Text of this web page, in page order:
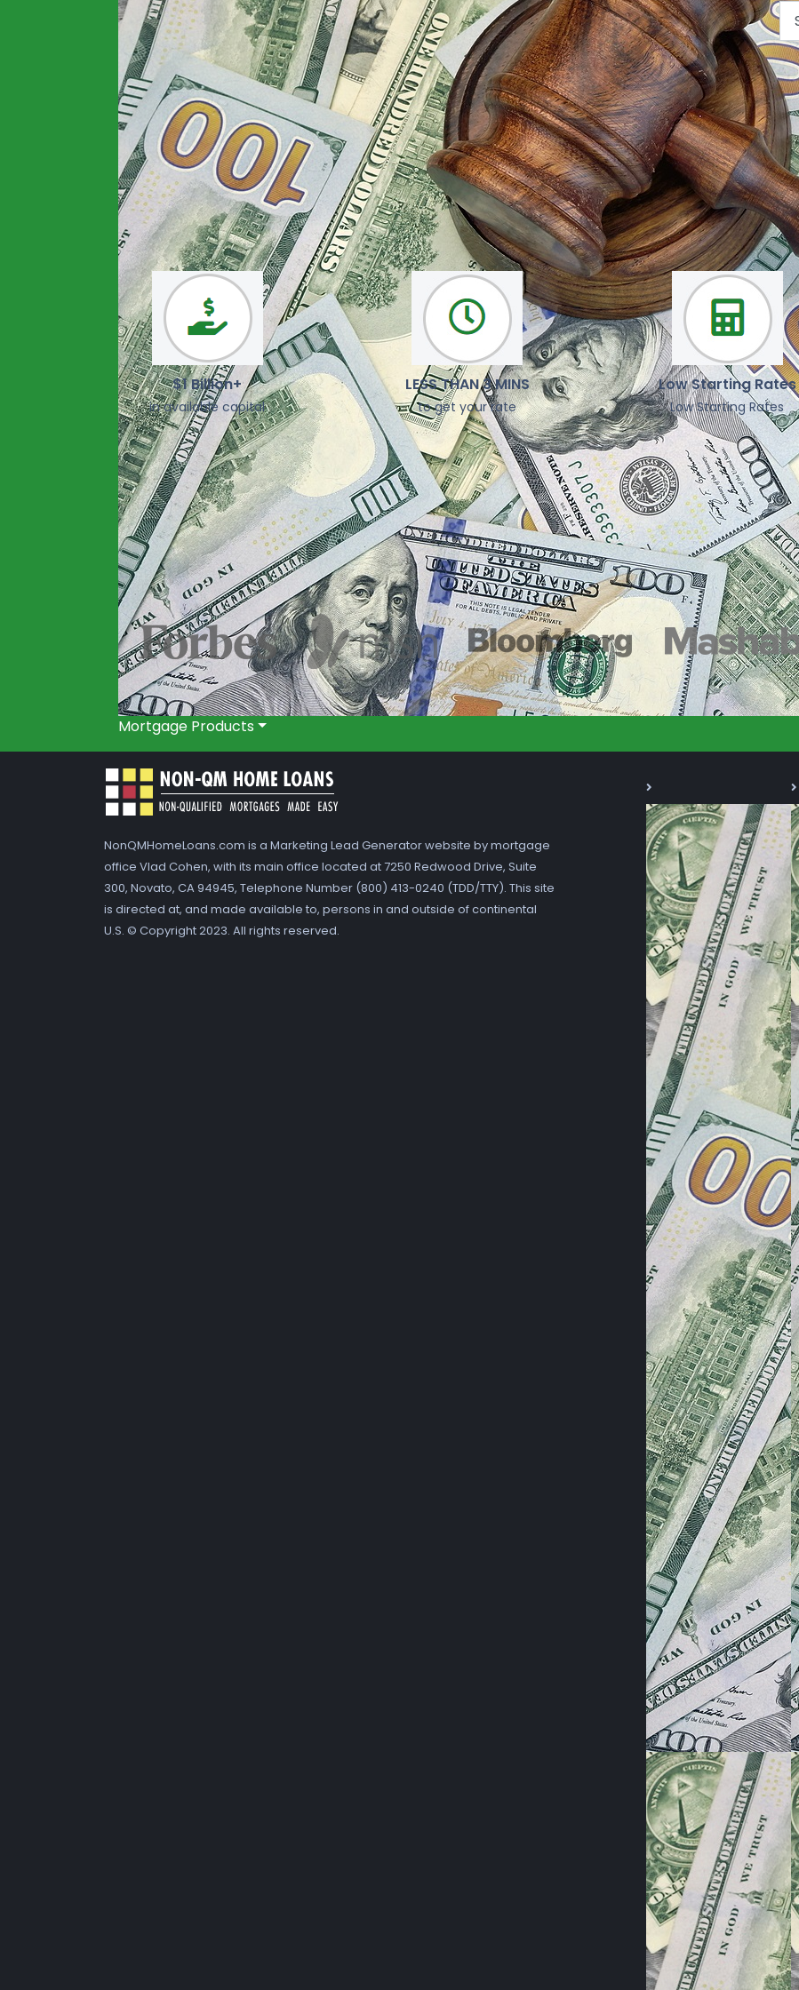
Mortgage Products
We are here to help you
Our mission is to deliver reliable, latest news and opinions.
$1 Billion+
in available capital
LESS THAN 3 MINS
to get your rate
Low Starting Rates
Low Starting Rates
As Seen On
NonQMHomeLoans.com is a Marketing Lead Generator website by mortgage
office Vlad Cohen, with its main office located at 7250 Redwood Drive, Suite
300, Novato, CA 94945, Telephone Number (800) 413-0240 (TDD/TTY). This site
is directed at, and made available to, persons in and outside of continental
U.S. © Copyright 2023. All rights reserved.